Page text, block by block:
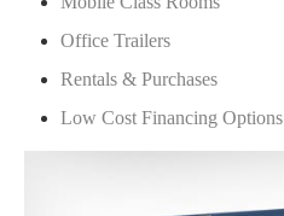
Office Trailers
Rentals & Purchases
Low Cost Financing Options